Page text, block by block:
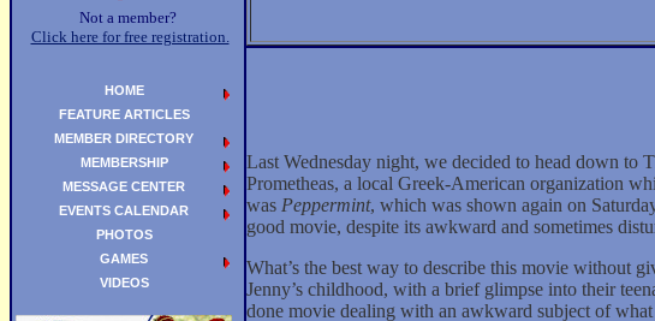
Not a member?
Click here for free registration.
Last Wednesday night, we decided to head down to
Prometheas, a local Greek-American organization
was Peppermint, which was shown again on
good movie, despite its awkward and sometimes
What’s the best way to describe this movie without
Jenny’s childhood, with a brief glimpse into their
done movie dealing with an awkward subject of
HOME
FEATURE ARTICLES
MEMBER DIRECTORY
MEMBERSHIP
MESSAGE CENTER
EVENTS CALENDAR
PHOTOS
GAMES
VIDEOS